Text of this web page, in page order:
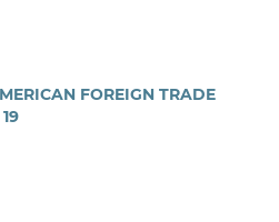
FOREIGN TRADE